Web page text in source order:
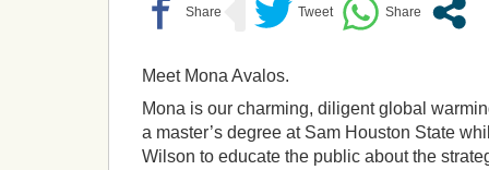
Meet Mona Avalos.
Mona is our charming, diligent global
a master’s degree at Sam Houston State
Wilson to educate the public about the